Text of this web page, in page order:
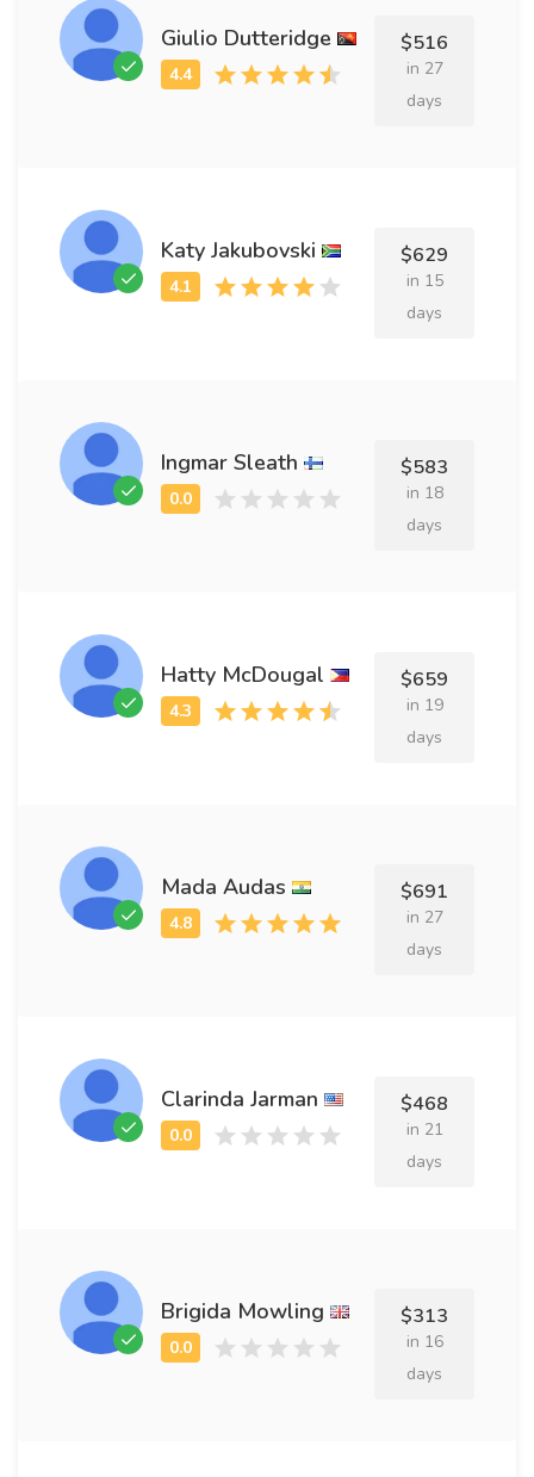
Giulio Dutteridge $516
in 27
days
Katy Jakubovski $629
in 15
days
Ingmar Sleath $583
in 18
days
Hatty McDougal $659
in 19
days
Mada Audas $691
in 27
days
Clarinda Jarman $468
in 21
days
Brigida Mowling $313
in 16
days